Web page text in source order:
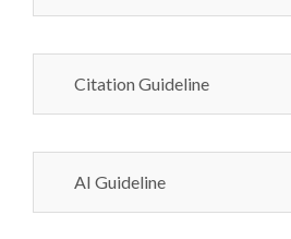
Citation Guideline
AI Guideline